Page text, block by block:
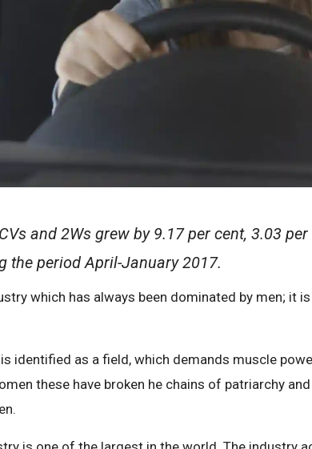
and 2Ws grew by 9.17 per cent, 3.03
the period April-January 2017.
which has always been dominated by men; it
identified as a field, which demands muscle
these have broken he chains of patriarchy